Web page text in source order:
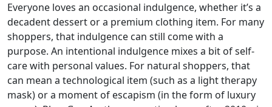
Everyone loves an occasional indulgence, whether it’s a
decadent dessert or a premium clothing item. For many
shoppers, that indulgence can still come with a
purpose. An intentional indulgence mixes a bit of self-
care with personal values. For natural shoppers, that
can mean a technological item (such as a light therapy
mask) or a moment of escapism (in the form of luxury